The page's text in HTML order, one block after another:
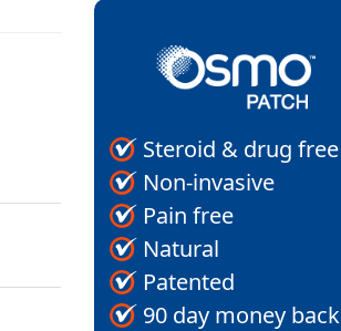
Steroid & drug free
Non-invasive
Pain free
Natural
Patented
90 day money back